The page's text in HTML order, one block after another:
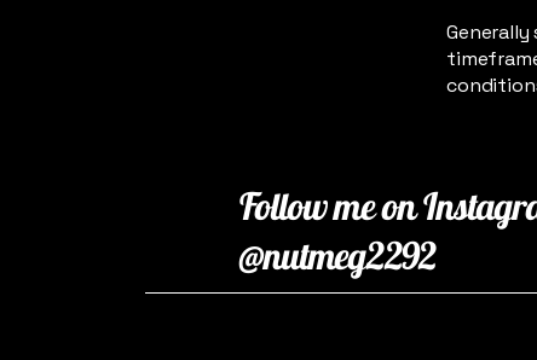
Follow me on
@nutmeg2292